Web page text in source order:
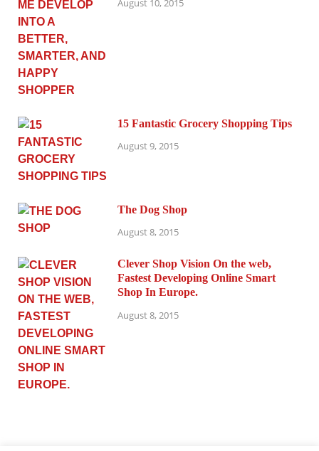
August 10, 2015
15 Fantastic Grocery Shopping Tips
August 9, 2015
The Dog Shop
August 8, 2015
Clever Shop Vision On the web,
Fastest Developing Online Smart
Shop In Europe.
August 8, 2015